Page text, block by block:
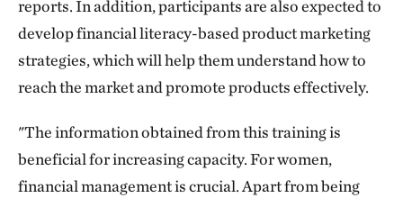
reports. In addition, participants are also expected to
develop financial literacy-based product marketing
strategies, which will help them understand how to
reach the market and promote products effectively.
"The information obtained from this training is
beneficial for increasing capacity. For women,
financial management is crucial. Apart from being